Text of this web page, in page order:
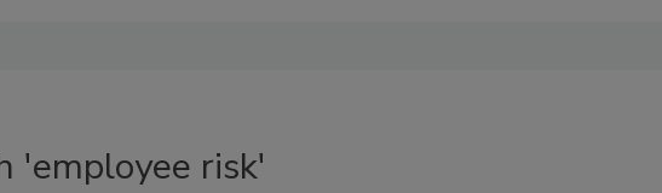
'employee risk'